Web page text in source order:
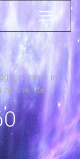
in
on line156